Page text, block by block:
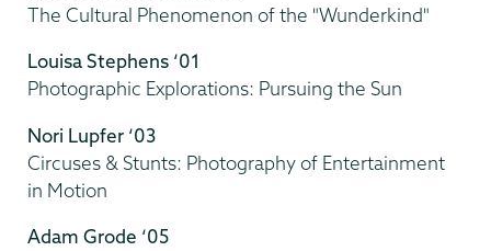
The Cultural Phenomenon of the "Wunderkind"
Louisa Stephens ‘01
Photographic Explorations: Pursuing the Sun
Nori Lupfer ‘03
Circuses & Stunts: Photography of Entertainment
in Motion
Adam Grode ‘05